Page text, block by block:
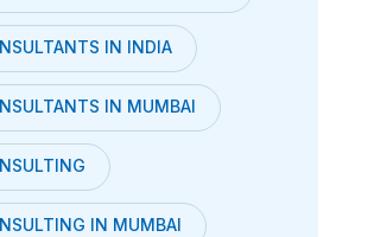
IN INDIA
IN MUMBAI
IN MUMBAI